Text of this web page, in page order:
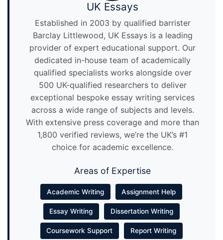
UK Essays
Established in 2003 by qualified barrister
Barclay Littlewood, UK Essays is a leading
provider of expert educational support. Our
dedicated in-house team of academically
qualified specialists works alongside over
500 UK-qualified researchers to deliver
exceptional bespoke essay writing services
across a wide range of subjects and levels.
With extensive press coverage and more than
1,800 verified reviews, we’re the UK’s #1
choice for academic excellence.
Areas of Expertise
Academic Writing Assignment Help
Essay Writing Dissertation Writing
Coursework Support Report Writing